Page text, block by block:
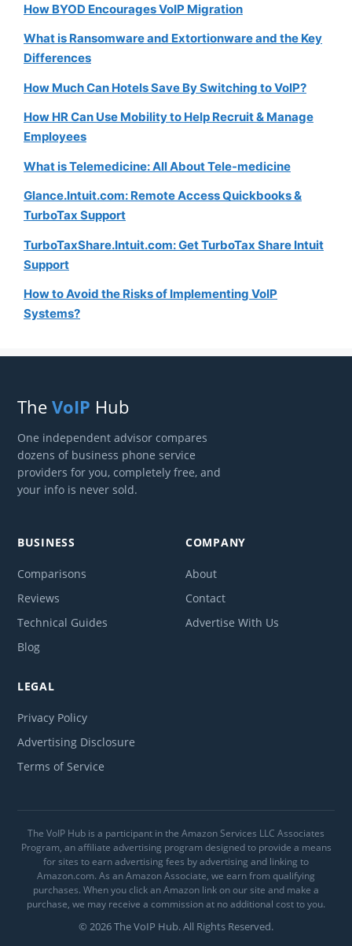
How BYOD Encourages VoIP Migration
What is Ransomware and Extortionware and the Key
Differences
How Much Can Hotels Save By Switching to VoIP?
How HR Can Use Mobility to Help Recruit & Manage
Employees
What is Telemedicine: All About Tele-medicine
Glance.Intuit.com: Remote Access Quickbooks &
TurboTax Support
TurboTaxShare.Intuit.com: Get TurboTax Share Intuit
Support
How to Avoid the Risks of Implementing VoIP
Systems?
The VoIP Hub
One independent advisor compares
dozens of business phone service
providers for you, completely free, and
your info is never sold.
BUSINESS
Comparisons
Reviews
Technical Guides
Blog
COMPANY
About
Contact
Advertise With Us
LEGAL
Privacy Policy
Advertising Disclosure
Terms of Service
The VoIP Hub is a participant in the Amazon Services LLC Associates
Program, an affiliate advertising program designed to provide a means
for sites to earn advertising fees by advertising and linking to
Amazon.com. As an Amazon Associate, we earn from qualifying
purchases. When you click an Amazon link on our site and make a
purchase, we may receive a commission at no additional cost to you.
© 2026 The VoIP Hub. All Rights Reserved.